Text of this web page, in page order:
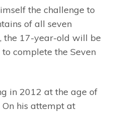
the challenge to
of all seven
the 17-year-old will be
complete the Seven
in 2012 at the age of
his attempt at